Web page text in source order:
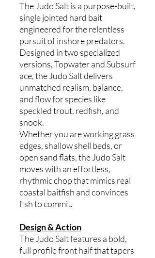
The Judo Salt is a purpose-built,
single jointed hard bait
engineered for the relentless
pursuit of inshore predators.
Designed in two specialized
versions, Topwater and Subsurf
ace, the Judo Salt delivers
unmatched realism, balance,
and flow for species like
speckled trout, redfish, and
snook.
Whether you are working grass
edges, shallow shell beds, or
open sand flats, the Judo Salt
moves with an effortless,
rhythmic chop that mimics real
coastal baitfish and convinces
fish to commit.
Design & Action
The Judo Salt features a bold,
full profile front half that tapers